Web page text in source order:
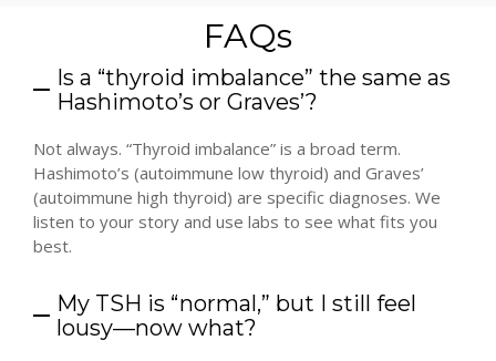
FAQs
Is a “thyroid imbalance” the same as
Hashimoto’s or Graves’?
Not always. “Thyroid imbalance” is a broad term.
Hashimoto’s (autoimmune low thyroid) and Graves’
(autoimmune high thyroid) are specific diagnoses. We
listen to your story and use labs to see what fits you
best.
My TSH is “normal,” but I still feel
lousy—now what?